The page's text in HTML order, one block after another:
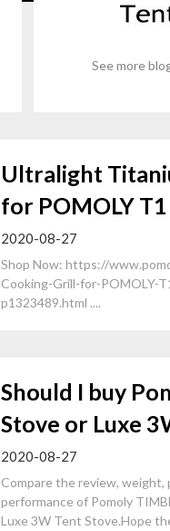
See more
Ultralight
for POMOLY T1
2020-08-27
Shop Now: https://
Cooking-Grill-for-POMOLY-
p1323489.html ....
Should I buy
Stove or Luxe
2020-08-27
Compare the review, weight,
performance of Pomoly
Luxe 3W Tent Stove.Hope